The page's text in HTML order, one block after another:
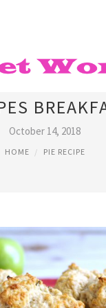
October 14, 2018
HOME PIE RECIPE